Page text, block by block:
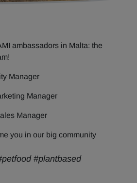
ambassadors in Malta: the
Manager
Manager
Manager
you in our big community
#plantbased